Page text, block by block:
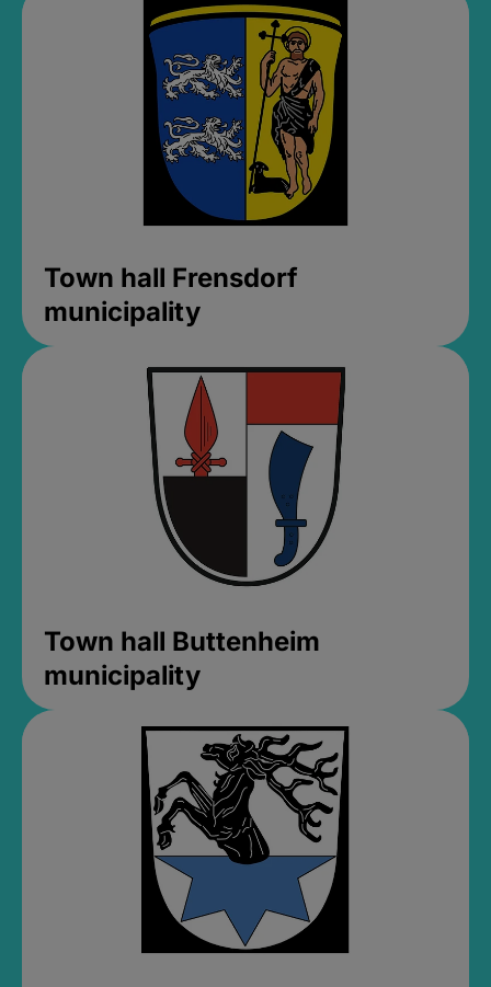
Town hall Frensdorf
municipality
Town hall Buttenheim
municipality